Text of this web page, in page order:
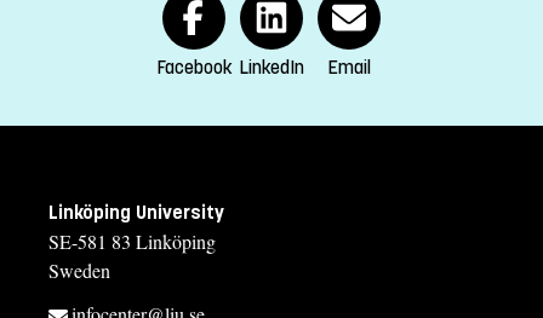
Anki Rune, administratör
Kinga Barrafrem, studierektor
kinga.barrafrem@liu.se
013-28 15 47
Facebook LinkedIn Email
Linköping University
SE-581 83 Linköping
Sweden